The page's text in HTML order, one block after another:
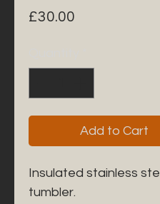
£30.00
Add to Cart
Insulated stainless
tumbler.